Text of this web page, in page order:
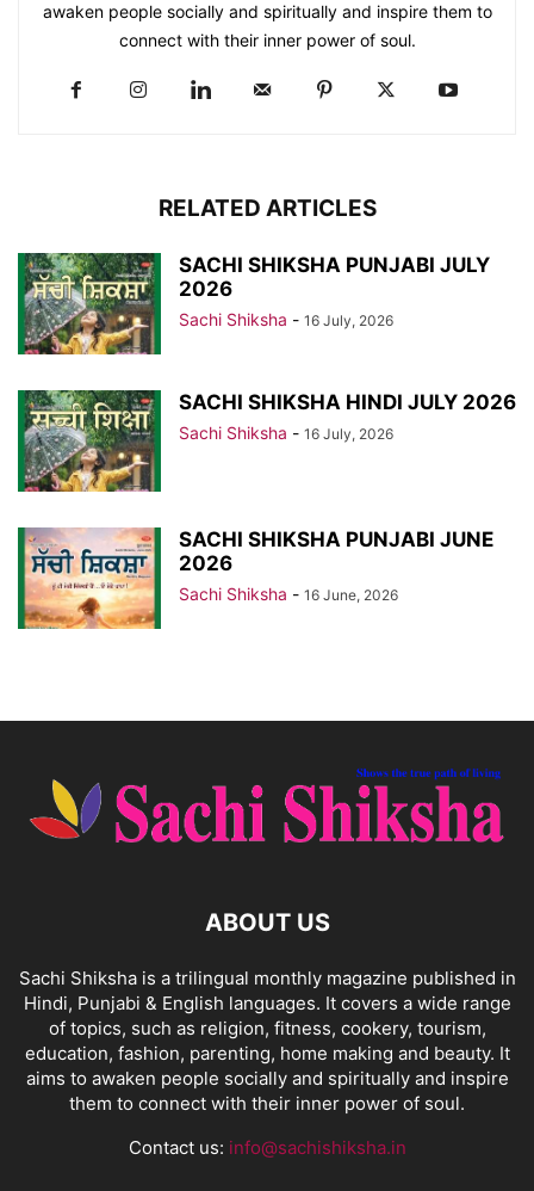
awaken people socially and spiritually and inspire them to
connect with their inner power of soul.
RELATED ARTICLES
SACHI SHIKSHA PUNJABI JULY
2026
Sachi Shiksha - 16 July, 2026
SACHI SHIKSHA HINDI JULY 2026
Sachi Shiksha - 16 July, 2026
SACHI SHIKSHA PUNJABI JUNE
2026
Sachi Shiksha - 16 June, 2026
ABOUT US
Sachi Shiksha is a trilingual monthly magazine published in
Hindi, Punjabi & English languages. It covers a wide range
of topics, such as religion, fitness, cookery, tourism,
education, fashion, parenting, home making and beauty. It
aims to awaken people socially and spiritually and inspire
them to connect with their inner power of soul.
Contact us: info@sachishiksha.in